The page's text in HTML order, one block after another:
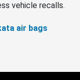
vehicle recalls.
air bags